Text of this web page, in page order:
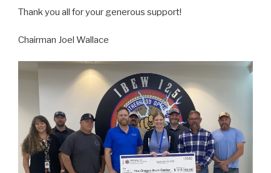
Thank you all for your generous support!
Chairman Joel Wallace